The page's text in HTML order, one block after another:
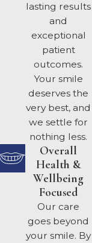
lasting results
and
exceptional
patient
outcomes.
Your smile
deserves the
very best, and
we settle for
nothing less.
Overall
Health &
Wellbeing
Focused
Our care
goes beyond
your smile. By